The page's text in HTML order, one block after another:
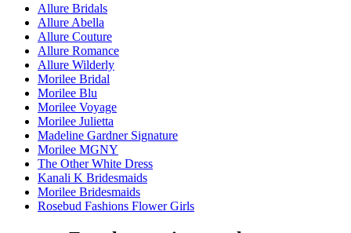
Allure Bridals
Allure Abella
Allure Couture
Allure Romance
Allure Wilderly
Morilee Bridal
Morilee Blu
Morilee Voyage
Morilee Julietta
Madeline Gardner Signature
Morilee MGNY
The Other White Dress
Kanali K Bridesmaids
Morilee Bridesmaids
Rosebud Fashions Flower Girls